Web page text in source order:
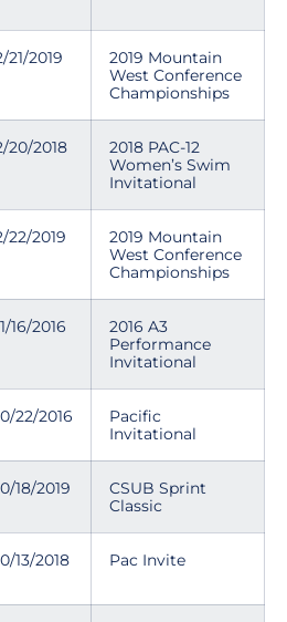
21/2019
2019 Mountain
West Conference
Championships
20/2018
2018 PAC-12
Women’s Swim
Invitational
22/2019
2019 Mountain
West Conference
Championships
16/2016
2016 A3
Performance
Invitational
22/2016
Pacific
Invitational
18/2019
CSUB Sprint
Classic
13/2018 Pac Invite